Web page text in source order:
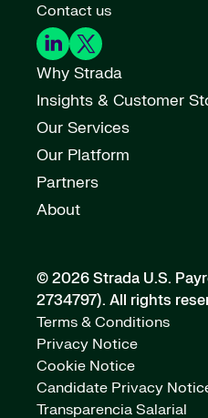
Contact us
Why Strada
Insights & Customer
Our Services
Our Platform
Partners
About
© 2026 Strada U.S.
2734797). All rights
Terms & Conditions
Privacy Notice
Cookie Notice
Candidate Privacy
Transparencia Salarial